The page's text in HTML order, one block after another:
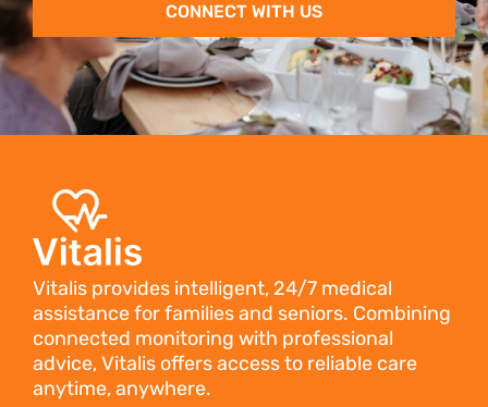
CONNECT WITH US
Vitalis provides intelligent, 24/7 medical
assistance for families and seniors. Combining
connected monitoring with professional
advice, Vitalis offers access to reliable care
anytime, anywhere.